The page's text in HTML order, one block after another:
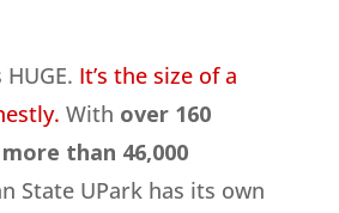
It’s the size of a
With over 160
more than 46,000
State UPark has its own